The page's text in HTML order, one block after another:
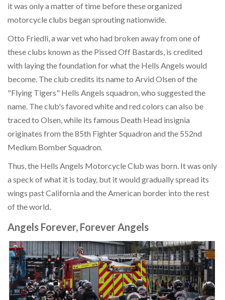
it was only a matter of time before these organized
motorcycle clubs began sprouting nationwide.
Otto Friedli, a war vet who had broken away from one of
these clubs known as the Pissed Off Bastards, is credited
with laying the foundation for what the Hells Angels would
become. The club credits its name to Arvid Olsen of the
"Flying Tigers" Hells Angels squadron, who suggested the
name. The club's favored white and red colors can also be
traced to Olsen, while its famous Death Head insignia
originates from the 85th Fighter Squadron and the 552nd
Medium Bomber Squadron.
Thus, the Hells Angels Motorcycle Club was born. It was only
a speck of what it is today, but it would gradually spread its
wings past California and the American border into the rest
of the world.
Angels Forever, Forever Angels